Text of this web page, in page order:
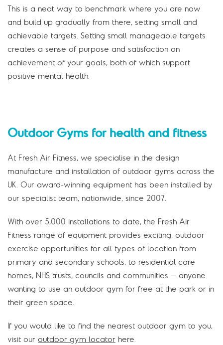
This is a neat way to benchmark where you are now
and build up gradually from there, setting small and
achievable targets. Setting small manageable targets
creates a sense of purpose and satisfaction on
achievement of your goals, both of which support
positive mental health.
Outdoor Gyms for health and fitness
At Fresh Air Fitness, we specialise in the design
manufacture and installation of outdoor gyms across the
UK. Our award-winning equipment has been installed by
our specialist team, nationwide, since 2007.
With over 5,000 installations to date, the Fresh Air
Fitness range of equipment provides exciting, outdoor
exercise opportunities for all types of location from
primary and secondary schools, to residential care
homes, NHS trusts, councils and communities – anyone
wanting to use an outdoor gym for free at the park or in
their green space.
If you would like to find the nearest outdoor gym to you,
visit our outdoor gym locator here.